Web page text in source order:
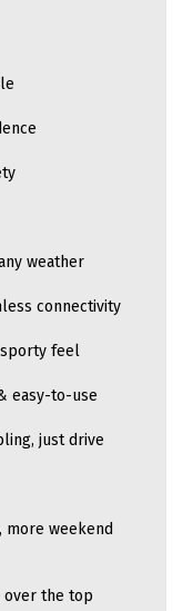
weather
connectivity
feel
easy-to-use
just drive
more weekend
over the top